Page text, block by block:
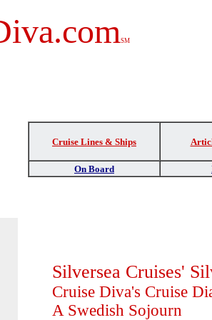
SM
Cruise Lines & Ships
On Board
Silversea Cruises'
Cruise Diva's Cruise
A Swedish Sojourn